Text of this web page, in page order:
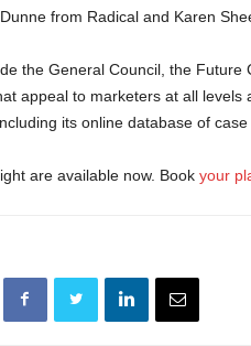
from Radical and Karen
the General Council, the
appeal to marketers at all levels
its online database of case
are available now. Book your